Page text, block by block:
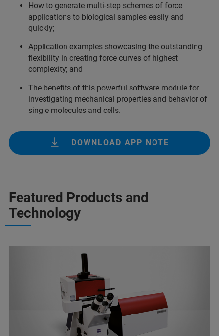
How to generate multi-step schemes of force
applications to biological samples easily and
quickly;
Application examples showcasing the outstanding
flexibility in creating force curves of highest
complexity; and
The benefits of this powerful software module for
investigating mechanical properties and behavior of
single molecules and cells.
DOWNLOAD APP NOTE
Featured Products and
Technology